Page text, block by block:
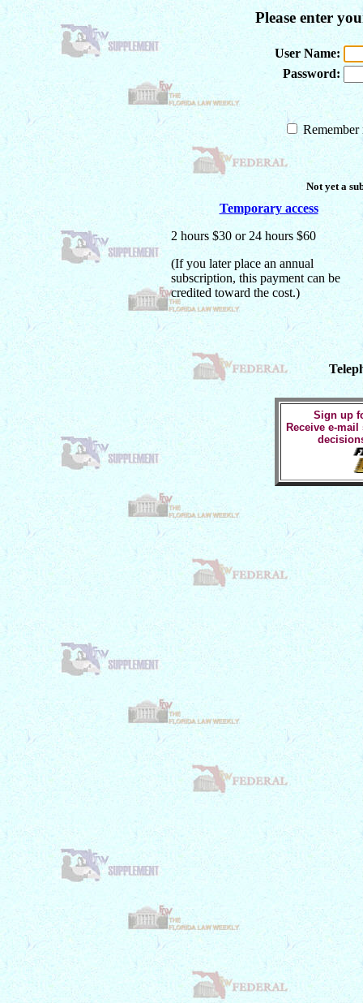
Please enter
User Name:
Password:
Remember
Not yet a
Temporary access
2 hours $30 or 24 hours $60
(If you later place an annual
subscription, this payment can be
credited toward the cost.)
Sign up
Receive e-